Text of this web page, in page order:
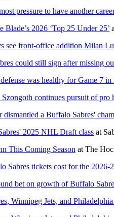
pressure to have another
2026 ‘Top 25 Under 25’
see front-office addition Milan
could still sign after missing
was healthy for Game 7 in
continues pursuit of
dismantled a Buffalo Sabres'
2025 NHL Draft class at
This Coming Season at The
Sabres tickets cost for the 2026-
bet on growth of Buffalo
Winnipeg Jets, and